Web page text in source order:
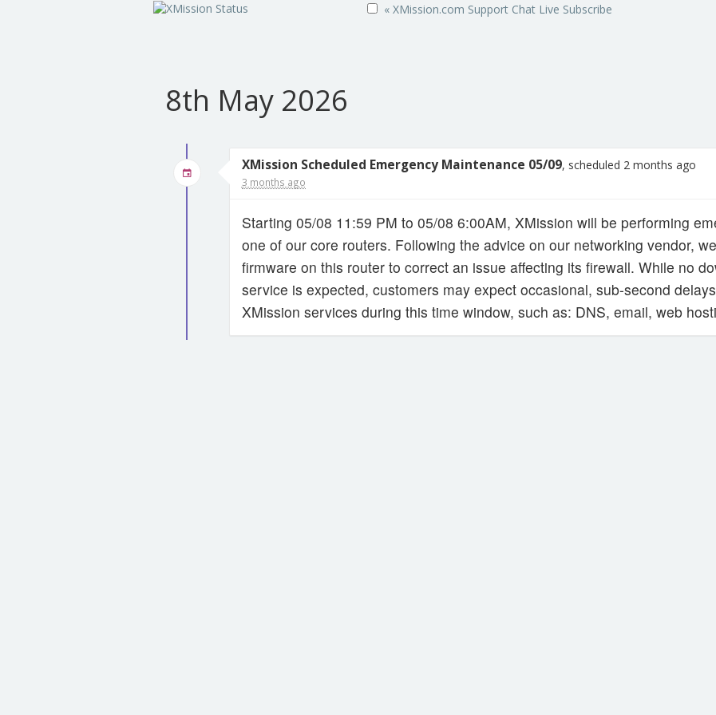
« XMission.com Support Chat Live Subscribe
8th May 2026
XMission Scheduled Emergency Maintenance 05/09, scheduled 2 months ago
3 months ago
Starting 05/08 11:59 PM to 05/08 6:00AM, XMission will be performing
one of our core routers. Following the advice on our networking vendor,
firmware on this router to correct an issue affecting its firewall. While no
service is expected, customers may expect occasional, sub-second
XMission services during this time window, such as: DNS, email, web